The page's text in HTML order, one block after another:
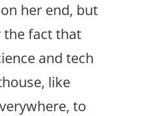
her end, but
fact that
and tech
like
to